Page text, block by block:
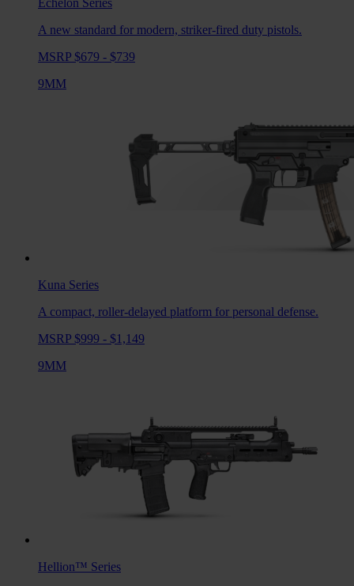
Echelon Series
A new standard for modern, striker-fired duty pistols.
MSRP $679 - $739
9MM
Kuna Series
A compact, roller-delayed platform for personal defense.
MSRP $999 - $1,149
9MM
Hellion™ Series